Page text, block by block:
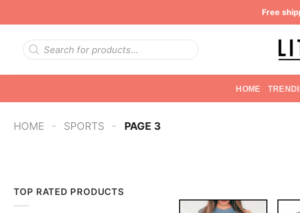
Free
Products
search
HOME
HOME - SPORTS - PAGE 3
TOP RATED PRODUCTS